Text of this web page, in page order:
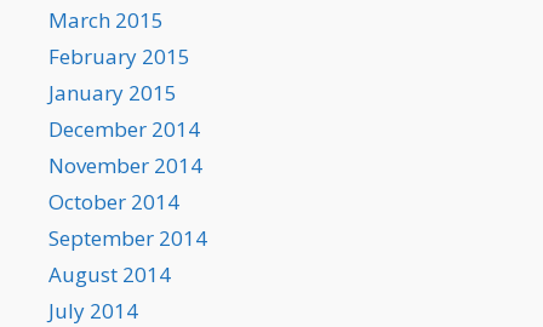
March 2015
February 2015
January 2015
December 2014
November 2014
October 2014
September 2014
August 2014
July 2014